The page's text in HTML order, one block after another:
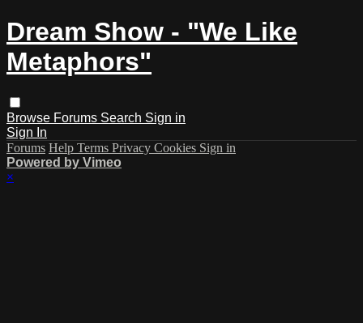
Dream Show - "We Like
Metaphors"
Browse Forums Search Sign in
Sign In
Forums Help Terms Privacy Cookies Sign in
Powered by Vimeo
×